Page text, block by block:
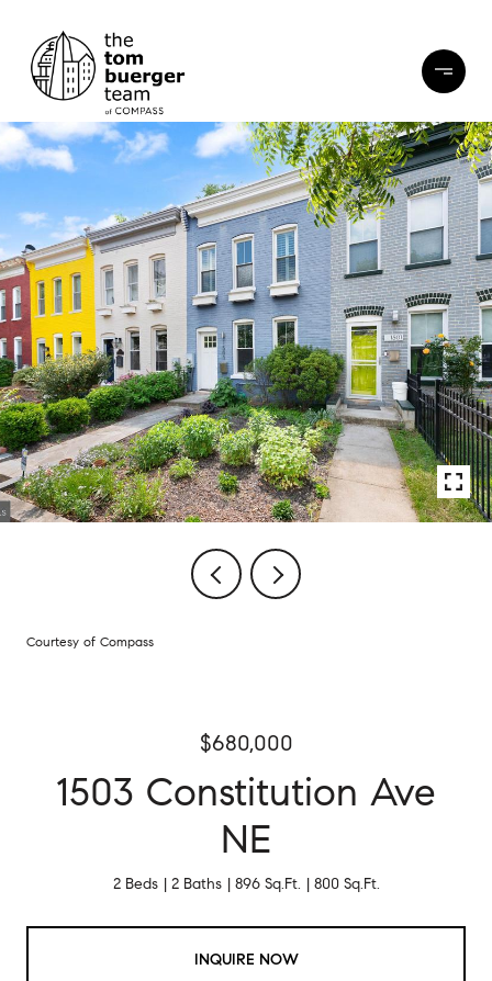
Courtesy of Compass
$680,000
1503 Constitution Ave
NE
2 Beds 2 Baths 896 Sq.Ft. 800 Sq.Ft.
INQUIRE NOW